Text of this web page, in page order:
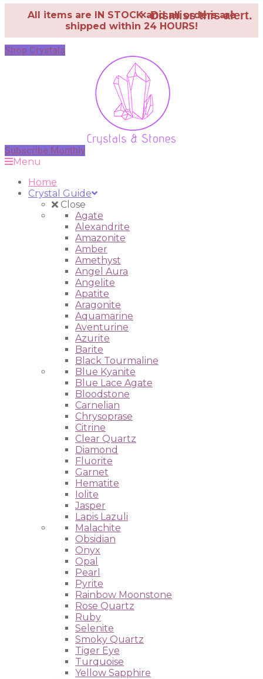
All items are IN STOCK and all orders are
shipped within 24 HOURS!
× Dismiss this alert.
Shop Crystals
Subscribe Monthly
Menu
Home
Crystal Guide
Close
Agate
Alexandrite
Amazonite
Amber
Amethyst
Angel Aura
Angelite
Apatite
Aragonite
Aquamarine
Aventurine
Azurite
Barite
Black Tourmaline
Blue Kyanite
Blue Lace Agate
Bloodstone
Carnelian
Chrysoprase
Citrine
Clear Quartz
Diamond
Fluorite
Garnet
Hematite
Iolite
Jasper
Lapis Lazuli
Malachite
Obsidian
Onyx
Opal
Pearl
Pyrite
Rainbow Moonstone
Rose Quartz
Ruby
Selenite
Smoky Quartz
Tiger Eye
Turquoise
Yellow Sapphire